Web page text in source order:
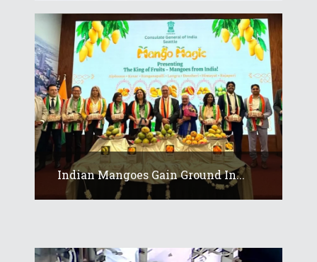
Indian Mangoes Gain Ground In...